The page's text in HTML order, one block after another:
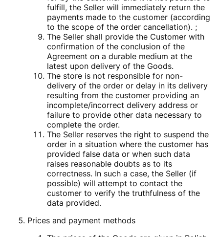
fulfill, the Seller will immediately return the
payments made to the customer (according
to the scope of the order cancellation). ;
The Seller shall provide the Customer with
confirmation of the conclusion of the
Agreement on a durable medium at the
latest upon delivery of the Goods.
The store is not responsible for non-
delivery of the order or delay in its delivery
resulting from the customer providing an
incomplete/incorrect delivery address or
failure to provide other data necessary to
complete the order.
The Seller reserves the right to suspend the
order in a situation where the customer has
provided false data or when such data
raises reasonable doubts as to its
correctness. In such a case, the Seller (if
possible) will attempt to contact the
customer to verify the truthfulness of the
data provided.
Prices and payment methods